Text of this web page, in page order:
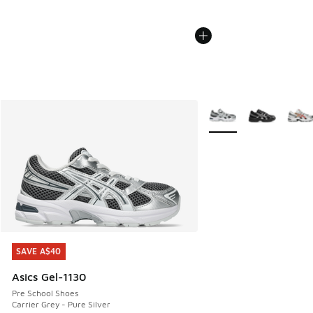
SAVE A$40
Asics Gel-1130
Pre School Shoes
Carrier Grey - Pure Silver
SAVE A$40
More Colors Available